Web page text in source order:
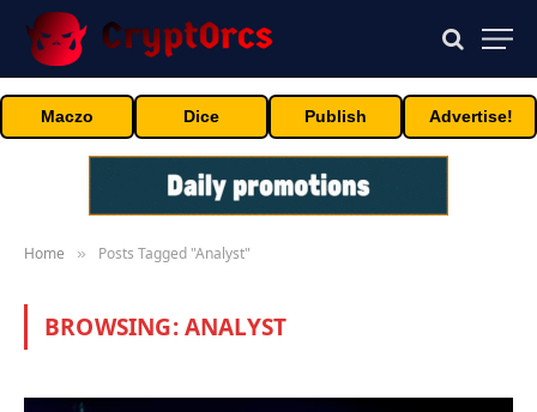
Maczo Dice Publish Advertise!
Home » Posts Tagged "Analyst"
BROWSING:ANALYST